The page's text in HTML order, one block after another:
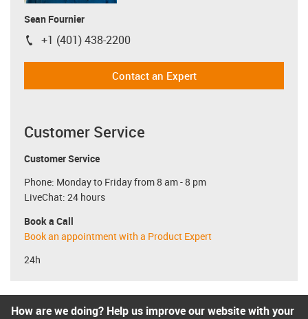
Sean Fournier
igus-icon-phone
+1 (401) 438-2200
Contact an Expert
Customer Service
Customer Service
Phone: Monday to Friday from 8 am - 8 pm
LiveChat: 24 hours
Book a Call
Book an appointment with a Product Expert
24h
How are we doing? Help us improve our website with your